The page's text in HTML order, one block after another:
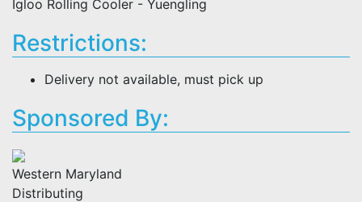
Igloo Rolling Cooler - Yuengling
Restrictions:
Delivery not available, must pick up
Sponsored By:
Western Maryland
Distributing